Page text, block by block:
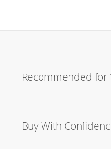
Recommended for
Buy With